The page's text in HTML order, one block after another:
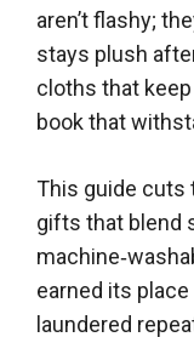
aren’t flashy;
stays plush
cloths that
book that
This guide cuts
gifts that blend
earned its place
laundered